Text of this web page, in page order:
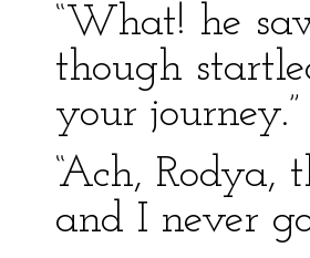
“What! he
though
your journey.”
“Ach, Rodya,
and I never